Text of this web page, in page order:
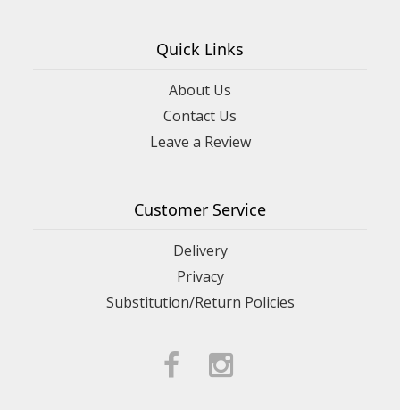
Quick Links
About Us
Contact Us
Leave a Review
Customer Service
Delivery
Privacy
Substitution/Return Policies